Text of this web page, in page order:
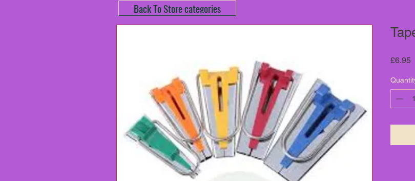
£6.95
Back To Store categories